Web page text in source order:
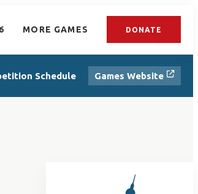
MORE GAMES DONATE
Schedule Games Website